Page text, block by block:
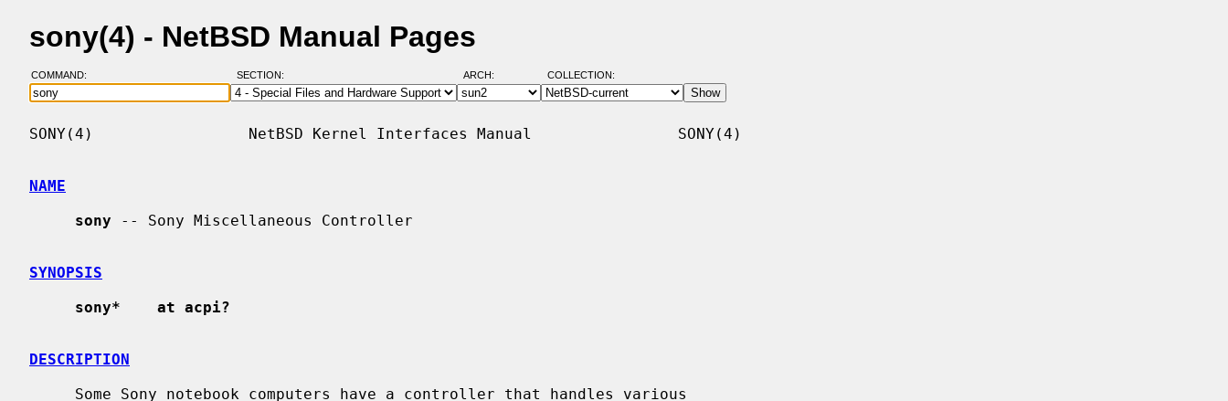
sony(4) - NetBSD Manual Pages
COMMAND: SECTION: ARCH: COLLECTION:
SONY(4)                 NetBSD Kernel Interfaces Manual                SONY(4)
NAME
sony -- Sony Miscellaneous Controller
SYNOPSIS
sony*    at acpi?
DESCRIPTION